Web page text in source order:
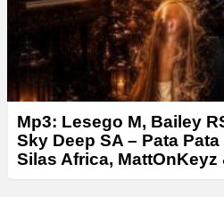
Mp3: Lesego M, Bailey
Sky Deep SA – Pata
Silas Africa, MattOnKeyz